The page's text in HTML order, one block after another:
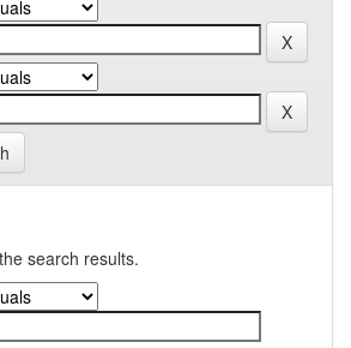
search results.